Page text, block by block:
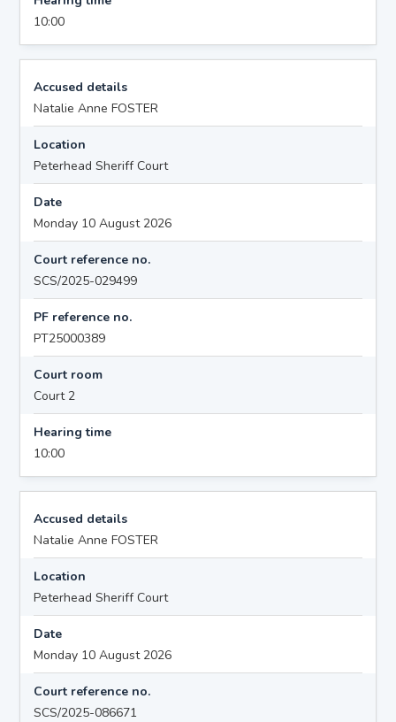
10:00
Accused details
Natalie Anne FOSTER
Location
Peterhead Sheriff Court
Date
Monday 10 August 2026
Court reference no.
SCS/2025-029499
PF reference no.
PT25000389
Court room
Court 2
Hearing time
10:00
Accused details
Natalie Anne FOSTER
Location
Peterhead Sheriff Court
Date
Monday 10 August 2026
Court reference no.
SCS/2025-086671